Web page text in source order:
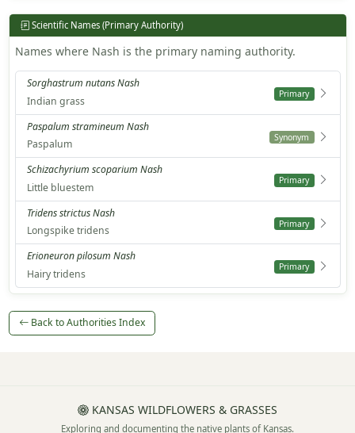
Scientific Names (Primary Authority)
Names where Nash is the primary naming authority.
Sorghastrum nutans Nash
Indian grass
Primary
Paspalum stramineum Nash
Paspalum
Synonym
Schizachyrium scoparium Nash
Little bluestem
Primary
Tridens strictus Nash
Longspike tridens
Primary
Erioneuron pilosum Nash
Hairy tridens
Primary
Back to Authorities Index
KANSAS WILDFLOWERS & GRASSES
Exploring and documenting the native plants of Kansas.